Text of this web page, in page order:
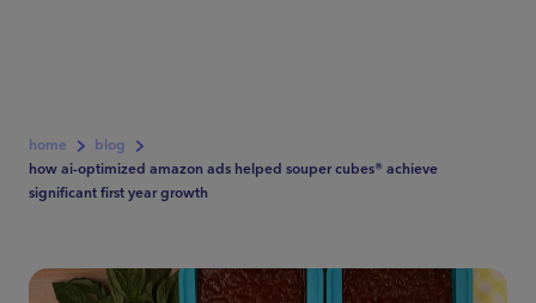
home
blog
how ai-optimized amazon ads helped souper cubes® achieve
significant first year growth